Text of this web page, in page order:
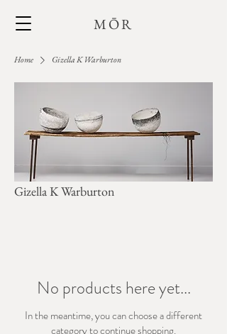
MŌR
Home Gizella K Warburton
Gizella K Warburton
No products here yet...
In the meantime, you can choose a different
category to continue shopping.